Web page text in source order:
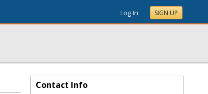
Log In SIGN UP
Contact Info